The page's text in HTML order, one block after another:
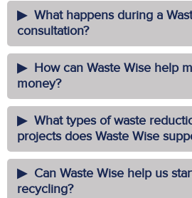
What happens during a
consultation?
How can Waste Wise help
money?
What types of waste
projects does Waste Wise
Can Waste Wise help us
recycling?